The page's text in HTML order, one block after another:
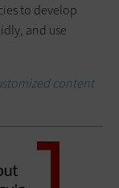
to develop
and use
content